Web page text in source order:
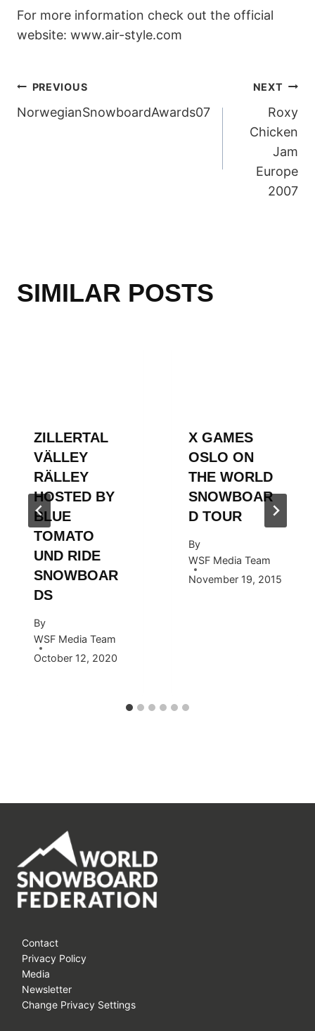
For more information check out the official
website: www.air-style.com
POST
NAVIGATION
PREVIOUS
NorwegianSnowboardAwards07
NEXT
Roxy
Chicken
Jam
Europe
2007
SIMILAR POSTS
ZILLERTAL
VÄLLEY
RÄLLEY
HOSTED BY
BLUE
TOMATO
UND RIDE
SNOWBOAR
DS
By
WSF Media Team
October 12, 2020
X GAMES
OSLO ON
THE WORLD
SNOWBOAR
D TOUR
By
WSF Media Team
November 19, 2015
Contact
Privacy Policy
Media
Newsletter
Change Privacy Settings